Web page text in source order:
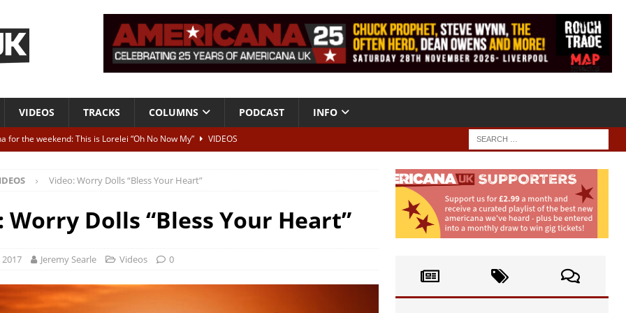
VIDEOS TRACKS COLUMNS PODCAST INFO
for the weekend: This is Lorelei “Oh No Now My”
VIDEOS
ALBUM REVIEWS
To Be Blue” – Live at American Songwriter Studios, 2012
CLASSIC
High” ALBUM REVIEWS
Video: Worry Dolls “Bless Your Heart”
Worry Dolls “Bless Your Heart”
2017 Jeremy Searle Videos 0